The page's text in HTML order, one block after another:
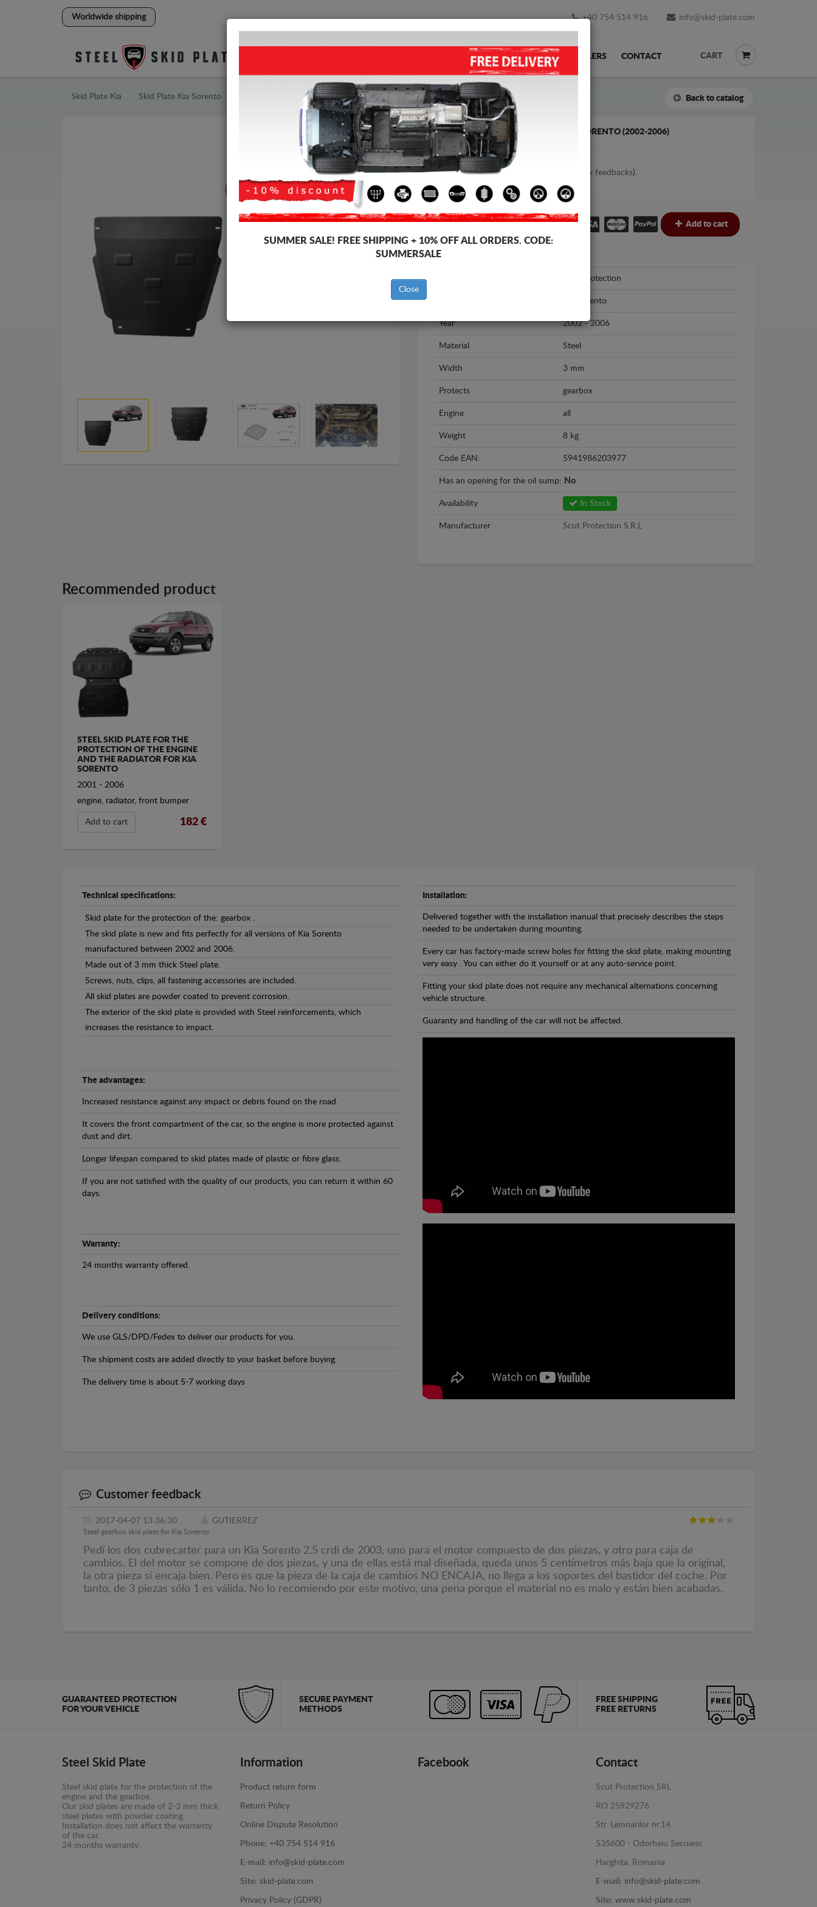
Worldwide shipping +40 754 514 916 info@skid-plate.com
SHIPPING FEEDBACK RESELLERS CONTACT CART
Skid Plate Kia Skid Plate Kia Sorento Back to catalog
STEEL GEARBOX SKID PLATE FOR KIA SORENTO (2002-2006)
3.00out of5stars based on View feedbacks).
Product code: 00.076
113€ Add to cart
Scut Protection
Kia Sorento
Year 2002 - 2006
Material Steel
Width 3 mm
Protects gearbox
Engine all
Weight 8 kg
Code EAN: 5941986203977
Has an opening for the oil sump: No
Availability In Stock
Manufacturer Scut Protection S.R.L
Recommended product
STEEL SKID PLATE FOR THE
PROTECTION OF THE ENGINE
AND THE RADIATOR FOR KIA
SORENTO
2001 - 2006
engine, radiator, front bumper
Add to cart 182 €
Technical specifications:
Skid plate for the protection of the: gearbox .
The skid plate is new and fits perfectly for all versions of Kia Sorento
manufactured between 2002 and 2006.
Made out of 3 mm thick Steel plate.
Screws, nuts, clips, all fastening accessories are included.
All skid plates are powder coated to prevent corrosion.
The exterior of the skid plate is provided with Steel reinforcements, which
increases the resistance to impact.
The advantages:
Increased resistance against any impact or debris found on the road.
It covers the front compartment of the car, so the engine is more protected against
dust and dirt.
Longer lifespan compared to skid plates made of plastic or fibre glass.
If you are not satisfied with the quality of our products, you can return it within 60
days.
Warranty:
24 months warranty offered.
Delivery conditions:
We use GLS/DPD/Fedex to deliver our products for you.
The shipment costs are added directly to your basket before buying.
The delivery time is about 5-7 working days
Installation:
Delivered together with the installation manual that precisely describes the steps
needed to be undertaken during mounting.
Every car has factory-made screw holes for fitting the skid plate, making mounting
very easy . You can either do it yourself or at any auto-service point.
Fitting your skid plate does not require any mechanical alternations concerning
vehicle structure.
Guaranty and handling of the car will not be affected.
Customer feedback
2017-04-07 13:36:30 GUTIERREZ
Steel gearbox skid plate for Kia Sorento
Pedí los dos cubrecarter para un Kia Sorento 2.5 crdi de 2003, uno para el motor compuesto de dos piezas, y otro para caja de
cambios. El del motor se compone de dos piezas, y una de ellas está mal diseñada, queda unos 5 centímetros más baja que la original,
la otra pieza sí encaja bien. Pero es que la pieza de la caja de cambios NO ENCAJA, no llega a los soportes del bastidor del coche. Por
tanto, de 3 piezas sólo 1 es válida. No lo recomiendo por este motivo, una pena porque el material no es malo y están bien acabadas.
GUARANTEED PROTECTION
FOR YOUR VEHICLE
SECURE PAYMENT
METHODS
FREE SHIPPING
FREE RETURNS
Steel Skid Plate
Steel skid plate for the protection of the
engine and the gearbox.
Our skid plates are made of 2-3 mm thick
steel plates with powder coating.
Installation does not affect the warranty
of the car.
24 months warranty.
Information
Product return form
Return Policy
Online Dispute Resolution
Phone: +40 754 514 916
E-mail: info@skid-plate.com
Site: skid-plate.com
Privacy Policy (GDPR)
Facebook Contact
Scut Protection SRL
RO 25929276
Str. Lemnarilor nr.14.
535600 - Odorheiu Secuiesc
Harghita, Romania
E-mail: info@skid-plate.com
Site: www.skid-plate.com
SUMMER SALE! FREE SHIPPING + 10% OFF ALL ORDERS. CODE:
SUMMERSALE
Close